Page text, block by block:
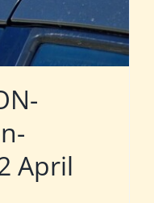
April